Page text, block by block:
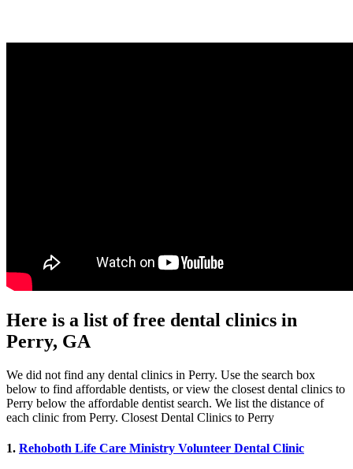
Here is a list of free dental clinics in
Perry, GA
We did not find any dental clinics in Perry. Use the search box
below to find affordable dentists, or view the closest dental clinics to
Perry below the affordable dentist search. We list the distance of
each clinic from Perry. Closest Dental Clinics to Perry
1. Rehoboth Life Care Ministry Volunteer Dental Clinic